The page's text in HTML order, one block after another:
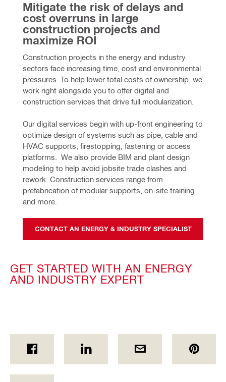
Mitigate the risk of delays and
cost overruns in large
construction projects and
maximize ROI
Construction projects in the energy and industry
sectors face increasing time, cost and environmental
pressures. To help lower total costs of ownership, we
work right alongside you to offer digital and
construction services that drive full modularization.
Our digital services begin with up-front engineering to
optimize design of systems such as pipe, cable and
HVAC supports, firestopping, fastening or access
platforms.  We also provide BIM and plant design
modeling to help avoid jobsite trade clashes and
rework. Construction services range from
prefabrication of modular supports, on-site training
and more.
CONTACT AN ENERGY & INDUSTRY SPECIALIST
GET STARTED WITH AN ENERGY
AND INDUSTRY EXPERT